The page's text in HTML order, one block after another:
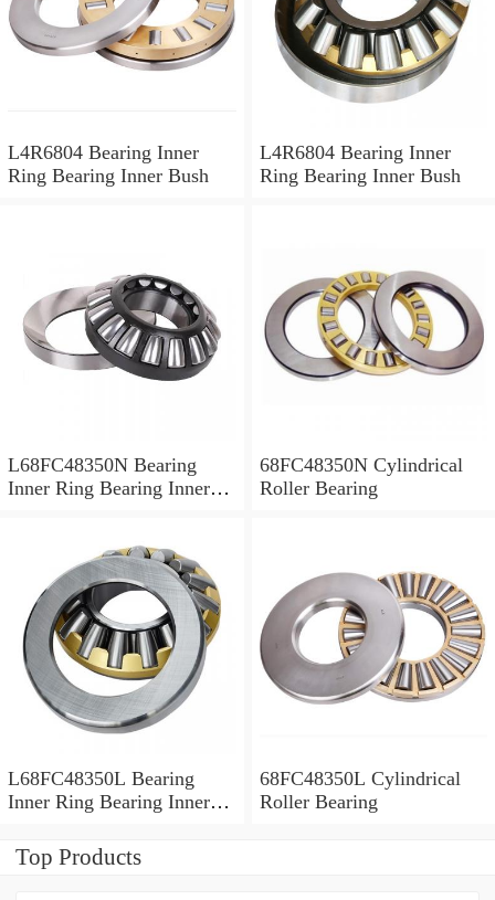
L4R6804 Bearing Inner
Ring Bearing Inner Bush
L4R6804 Bearing Inner
Ring Bearing Inner Bush
L68FC48350N Bearing
Inner Ring Bearing Inner
68FC48350N Cylindrical
Roller Bearing
L68FC48350L Bearing
Inner Ring Bearing Inner
68FC48350L Cylindrical
Roller Bearing
Top Products